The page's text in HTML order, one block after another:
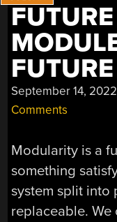
September 14, 2022
Comments
Modularity is a
something
system split into
replaceable.